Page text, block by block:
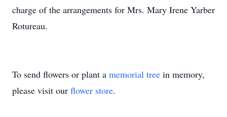
charge of the arrangements for Mrs. Mary Irene Yarber
Rotureau.
To send flowers or plant a memorial tree in memory,
please visit our flower store.